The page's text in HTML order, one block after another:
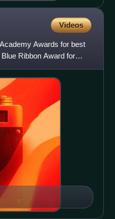
Videos
Awards for best
Ribbon Award for